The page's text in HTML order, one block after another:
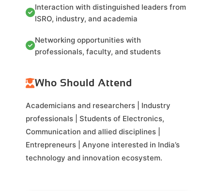
Interaction with distinguished leaders from
ISRO, industry, and academia
Networking opportunities with
professionals, faculty, and students
Who Should Attend
Academicians and researchers | Industry
professionals | Students of Electronics,
Communication and allied disciplines |
Entrepreneurs | Anyone interested in India’s
technology and innovation ecosystem.